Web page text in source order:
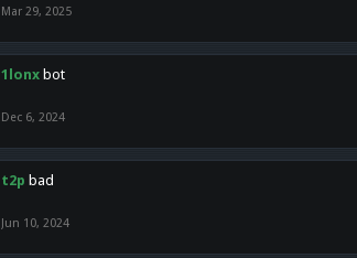
Mar 29, 2025
1lonx bot
Dec 6, 2024
t2p bad
Jun 10, 2024